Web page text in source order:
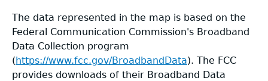
Georgia Broadband Program Flyer
General Information
Broadband Ready Story Map
Maps
BEAD Map
Funding Sources
The data represented in the map is based on the
Federal Communication Commission's Broadband
Data Collection program
(https://www.fcc.gov/BroadbandData). The FCC
provides downloads of their Broadband Data